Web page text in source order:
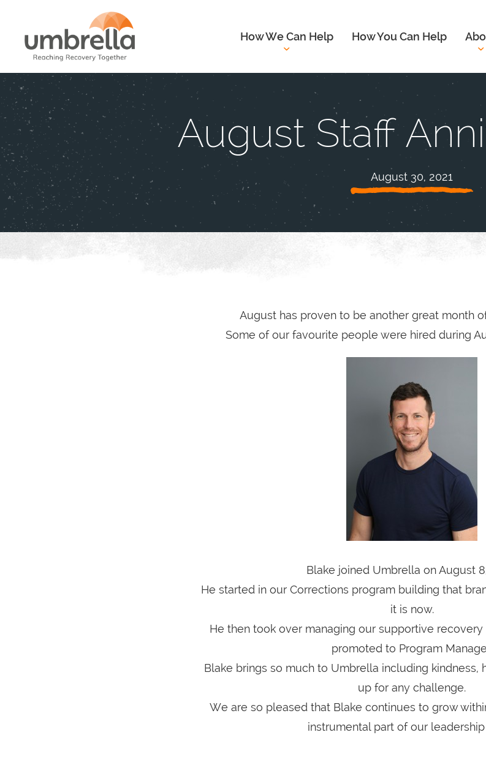
How We Can Help How You Can Help
August Staff
August 30, 2021
August has proven to be another great month
Some of our favourite people were hired during
Blake joined Umbrella on August
He started in our Corrections program building that
it is now.
He then took over managing our supportive
promoted to Program
Blake brings so much to Umbrella including kindness,
up for any challenge.
We are so pleased that Blake continues to grow
instrumental part of our